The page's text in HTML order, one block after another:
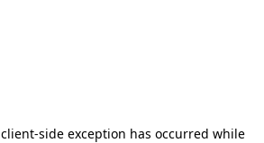
client-side exception has occurred while